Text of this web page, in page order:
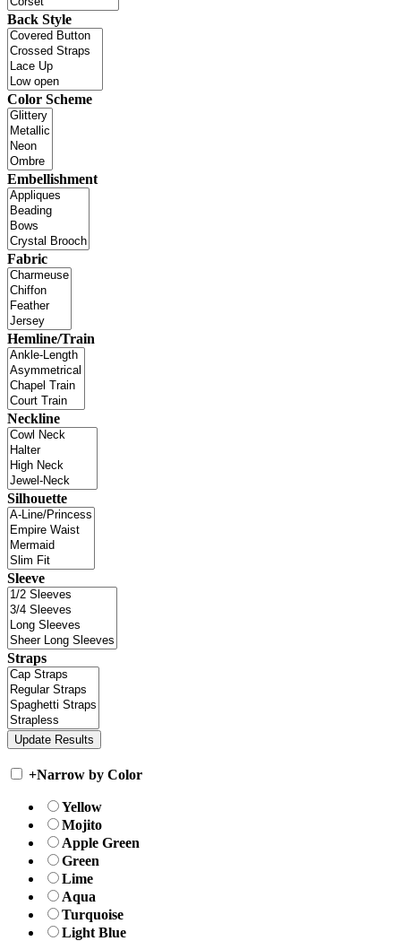
Back Style
Color Scheme
Embellishment
Fabric
Hemline/Train
Neckline
Silhouette
Sleeve
Straps
+Narrow by Color
Yellow
Mojito
Apple Green
Green
Lime
Aqua
Turquoise
Light Blue